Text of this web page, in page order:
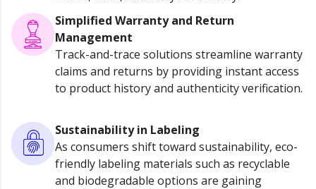
Simplified Warranty and Return
Management
Track-and-trace solutions streamline warranty
claims and returns by providing instant access
to product history and authenticity verification.
Sustainability in Labeling
As consumers shift toward sustainability, eco-
friendly labeling materials such as recyclable
and biodegradable options are gaining